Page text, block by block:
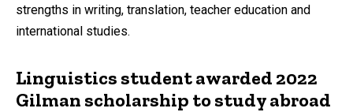
strengths in writing, translation, teacher education and
international studies.
Linguistics student awarded 2022
Gilman scholarship to study abroad